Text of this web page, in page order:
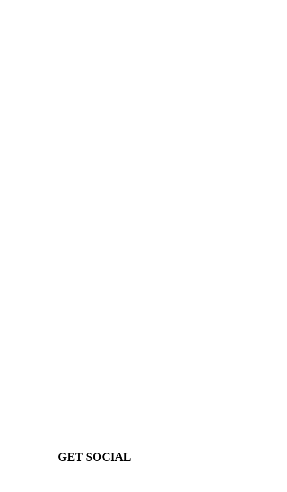
GET SOCIAL